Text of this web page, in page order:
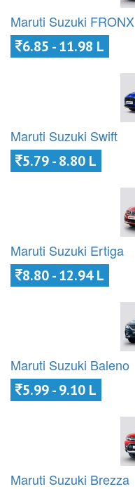
Maruti Suzuki FRONX
6.85 - 11.98 L
Maruti Suzuki Swift
5.79 - 8.80 L
Maruti Suzuki Ertiga
8.80 - 12.94 L
Maruti Suzuki Baleno
5.99 - 9.10 L
Maruti Suzuki Brezza